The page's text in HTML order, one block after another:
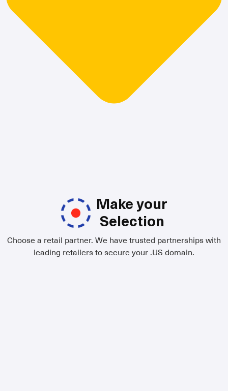
Make your
Selection
Choose a retail partner. We have trusted partnerships with
leading retailers to secure your .US domain.